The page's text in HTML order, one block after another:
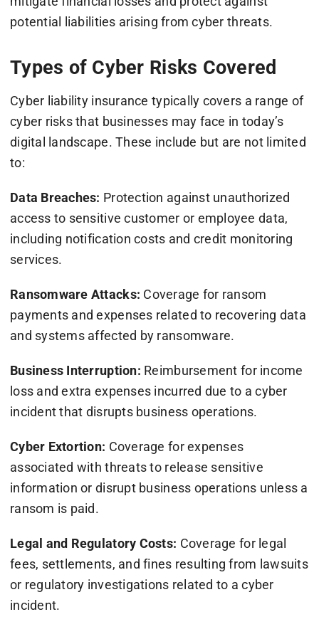
potential liabilities arising from cyber threats.
Types of Cyber Risks Covered
Cyber liability insurance typically covers a range of
cyber risks that businesses may face in today’s
digital landscape. These include but are not limited
to:
Data Breaches: Protection against unauthorized
access to sensitive customer or employee data,
including notification costs and credit monitoring
services.
Ransomware Attacks: Coverage for ransom
payments and expenses related to recovering data
and systems affected by ransomware.
Business Interruption: Reimbursement for income
loss and extra expenses incurred due to a cyber
incident that disrupts business operations.
Cyber Extortion: Coverage for expenses
associated with threats to release sensitive
information or disrupt business operations unless a
ransom is paid.
Legal and Regulatory Costs: Coverage for legal
fees, settlements, and fines resulting from lawsuits
or regulatory investigations related to a cyber
incident.